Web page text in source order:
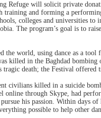
Refuge will solicit private
and forming a
colleges and universities
The program’s goal is to
the world, using dance as a
killed in the Baghdad
death; the Festival
civilians killed in a suicide
online through Skype, had
his passion. Within days
possible to help other